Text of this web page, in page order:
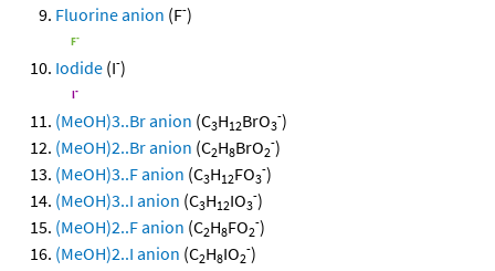
Fluorine anion (F-)
Iodide (I-)
(MeOH)3..Br anion (C3H12BrO3
-)
(MeOH)2..Br anion (C2H8BrO2
-)
(MeOH)3..F anion (C3H12FO3
-)
(MeOH)3..I anion (C3H12IO3
-)
(MeOH)2..F anion (C2H8FO2
-)
(MeOH)2..I anion (C2H8IO2
-)